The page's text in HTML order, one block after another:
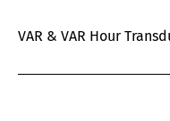
VAR & VAR Hour